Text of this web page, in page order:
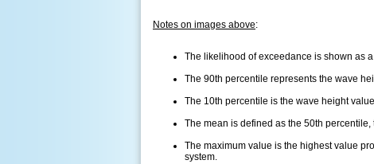
Notes on images above:
The likelihood of exceedance is shown as
The 90th percentile represents the wave
The 10th percentile is the wave height
The mean is defined as the 50th
The maximum value is the highest value
system.